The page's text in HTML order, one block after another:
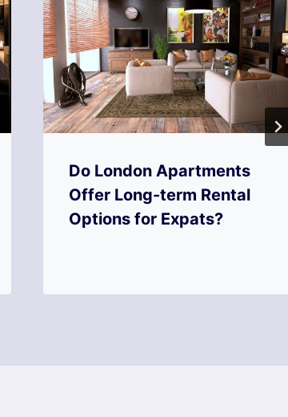
Do London Apartments
Offer Long-term Rental
Options for Expats?